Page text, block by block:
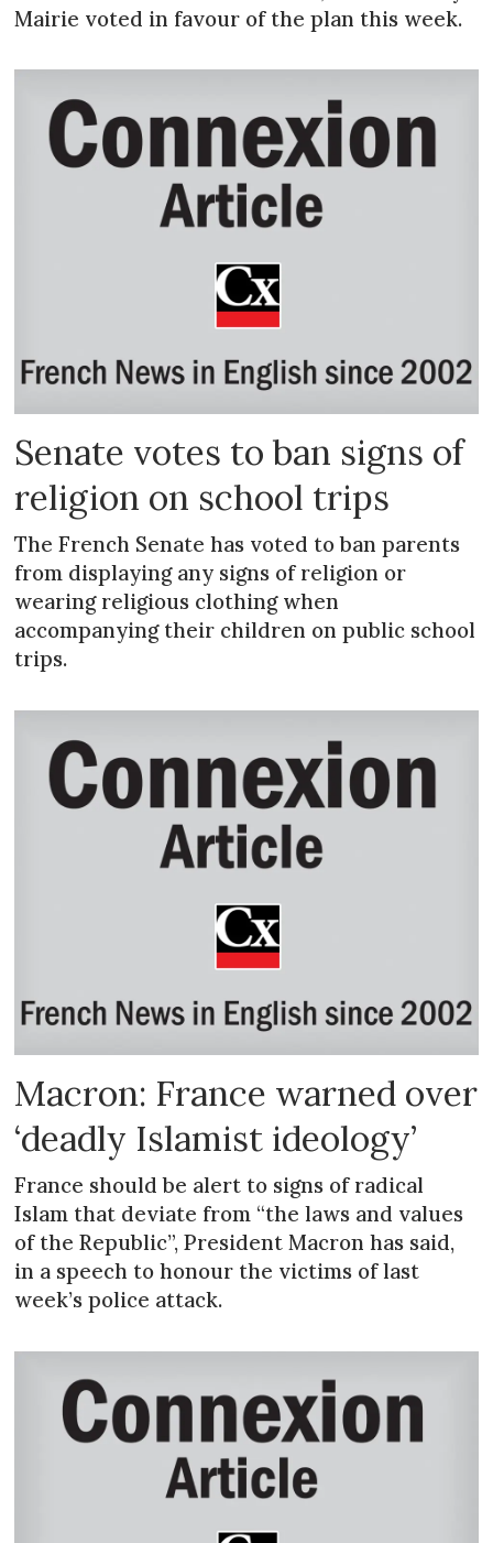
Mairie voted in favour of the plan this week.
Senate votes to ban signs of
religion on school trips
The French Senate has voted to ban parents
from displaying any signs of religion or
wearing religious clothing when
accompanying their children on public school
trips.
Macron: France warned over
‘deadly Islamist ideology’
France should be alert to signs of radical
Islam that deviate from “the laws and values
of the Republic”, President Macron has said,
in a speech to honour the victims of last
week’s police attack.